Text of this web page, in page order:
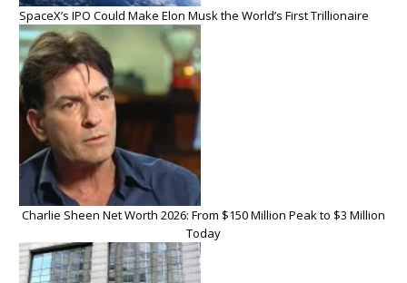
SpaceX’s IPO Could Make Elon Musk the World’s First Trillionaire
Charlie Sheen Net Worth 2026: From $150 Million Peak to $3 Million
Today